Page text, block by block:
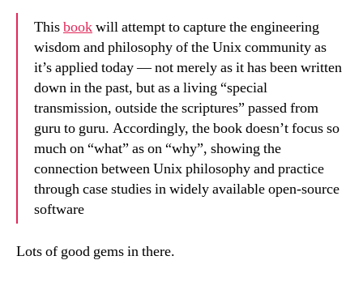
Thisbookwill attempt to capture the engineering
wisdom and philosophy of the Unix community as
it’s applied today — not merely as it has been written
down in the past, but as a living “special
transmission, outside the scriptures” passed from
guru to guru. Accordingly, the book doesn’t focus so
much on “what” as on “why”, showing the
connection between Unix philosophy and practice
through case studies in widely available open-source
software
Lots of good gems in there.